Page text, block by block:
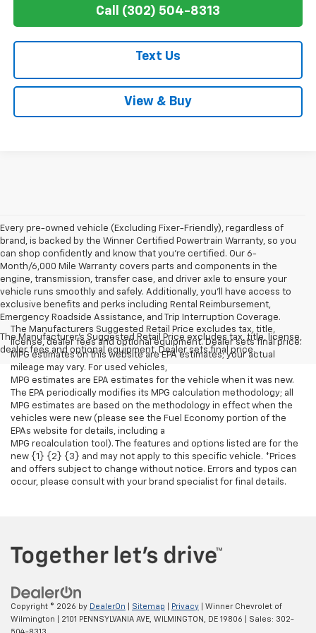
Call (302) 504-8313
Text Us
View & Buy
Every pre-owned vehicle (Excluding Fixer-Friendly), regardless of
brand, is backed by the Winner Certified Powertrain Warranty, so you
can shop confidently and know that you’re certified. Our 6-
Month/6,000 Mile Warranty covers parts and components in the
engine, transmission, transfer case, and driver axle to ensure your
vehicle runs smoothly and safely. Additionally, you’ll have access to
exclusive benefits and perks including Rental Reimbursement,
Emergency Roadside Assistance, and Trip Interruption Coverage.
The Manufacturer's Suggested Retail Price excludes tax, title, license,
dealer fees and optional equipment. Dealer sets final price.
The Manufacturers Suggested Retail Price excludes tax, title,
license, dealer fees and optional equipment. Dealer sets final price.
MPG estimates on this website are EPA estimates; your actual
mileage may vary. For used vehicles,
MPG estimates are EPA estimates for the vehicle when it was new.
The EPA periodically modifies its MPG calculation methodology; all
MPG estimates are based on the methodology in effect when the
vehicles were new (please see the Fuel Economy portion of the
EPAs website for details, including a
MPG recalculation tool). The features and options listed are for the
new {1} {2} {3} and may not apply to this specific vehicle. *Prices
and offers subject to change without notice. Errors and typos can
occur, please consult with your brand specialist for final details.
Copyright © 2026 by DealerOn Sitemap Privacy | Winner Chevrolet of
Wilmington
2101 PENNSYLVANIA AVE, WILMINGTON, DE 19806 | Sales: 302-